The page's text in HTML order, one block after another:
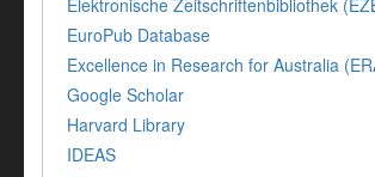
Elektronische Zeitschriftenbibliothek
EuroPub Database
Excellence in Research for Australia
Google Scholar
Harvard Library
IDEAS